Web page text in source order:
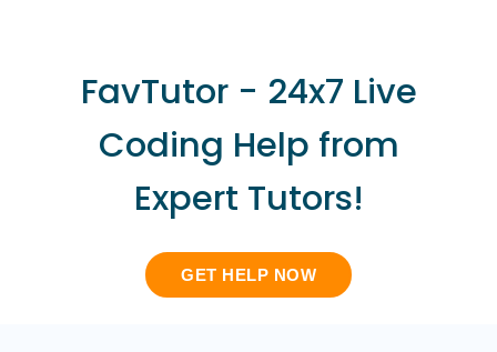
FavTutor - 24x7 Live
Coding Help from
Expert Tutors!
GET HELP NOW